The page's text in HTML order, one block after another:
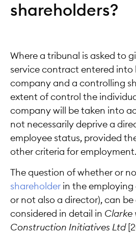
shareholders?
Where a tribunal is asked to
service contract entered into
company and a controlling
extent of control the
company will be taken into
not necessarily deprive a
employee status, provided
other criteria for employment.
The question of whether or
shareholder in the
or not also a director), can be
considered in detail in Clarke
Construction Initiatives Ltd